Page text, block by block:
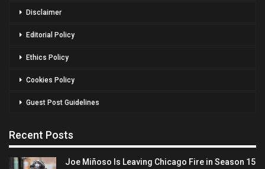
Disclaimer
Editorial Policy
Ethics Policy
Cookies Policy
Guest Post Guidelines
Recent Posts
Joe Miñoso Is Leaving Chicago Fire in Season 15